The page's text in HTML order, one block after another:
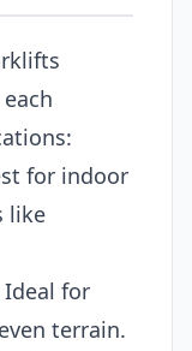
for indoor
like
for
terrain.